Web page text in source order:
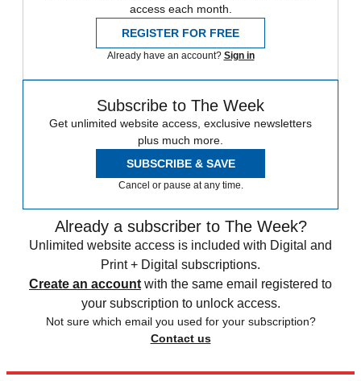
access each month.
REGISTER FOR FREE
Already have an account? Sign in
Subscribe to The Week
Get unlimited website access, exclusive newsletters
plus much more.
SUBSCRIBE & SAVE
Cancel or pause at any time.
Already a subscriber to The Week?
Unlimited website access is included with Digital and
Print + Digital subscriptions.
Create an account with the same email registered to
your subscription to unlock access.
Not sure which email you used for your subscription?
Contact us